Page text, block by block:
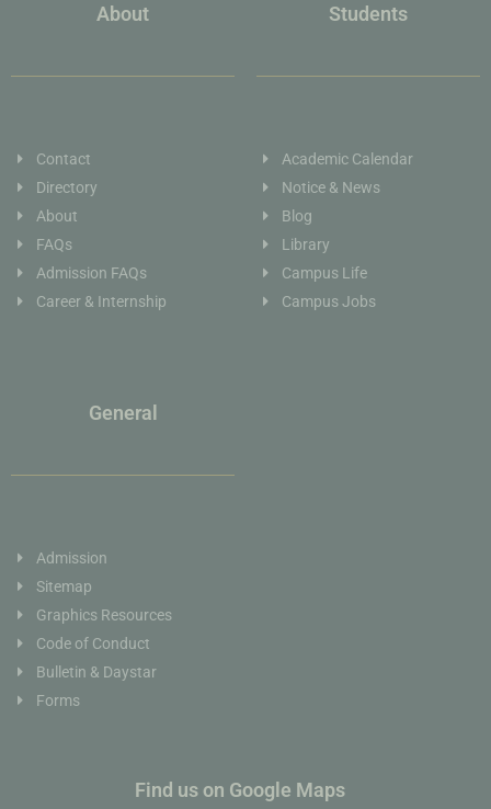
About
Contact
Directory
About
FAQs
Admission FAQs
Career & Internship
Students
Academic Calendar
Notice & News
Blog
Library
Campus Life
Campus Jobs
General
Admission
Sitemap
Graphics Resources
Code of Conduct
Bulletin & Daystar
Forms
Find us on Google Maps